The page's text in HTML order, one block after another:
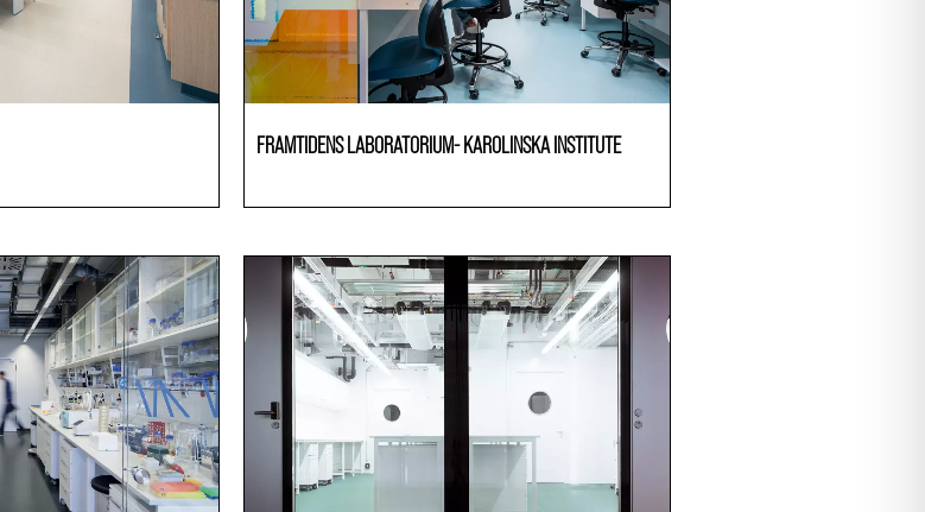
FRAMTIDENS LABORATORIUM- KAROLINSKA INSTITUTE